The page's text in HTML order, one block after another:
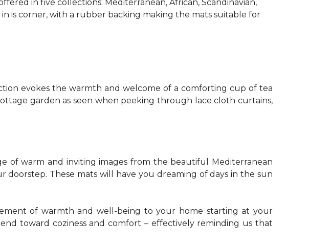
in five collections: Mediterranean, African, Scandinavian,
is corner, with a rubber backing making the mats suitable for
evokes the warmth and welcome of a comforting cup of tea
garden as seen when peeking through lace cloth curtains,
of warm and inviting images from the beautiful Mediterranean
These mats will have you dreaming of days in the sun
of warmth and well-being to your home starting at your
toward coziness and comfort – effectively reminding us that